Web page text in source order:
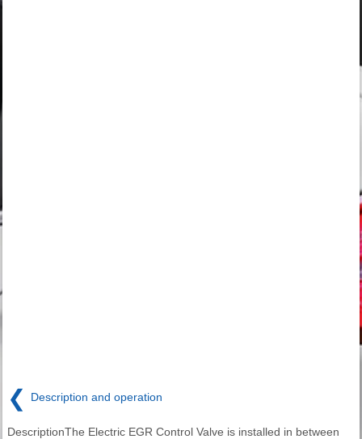
❮ Description and operation
DescriptionThe Electric EGR Control Valve is installed in between